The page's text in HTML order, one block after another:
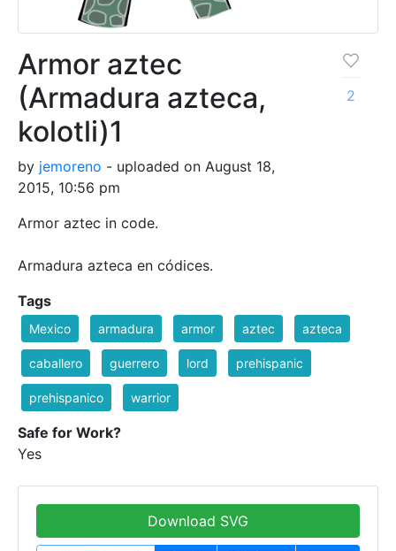
Armor aztec
(Armadura azteca,
kolotli)1
by jemoreno - uploaded on August 18,
2015, 10:56 pm
Armor aztec in code.
Armadura azteca en códices.
2
Tags
Mexico armadura armor aztec azteca
caballero guerrero lord prehispanic
prehispanico warrior
Safe for Work?
Yes
Download SVG